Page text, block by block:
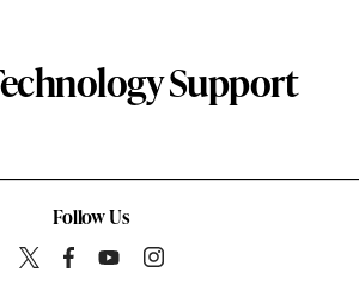
Support
Follow Us